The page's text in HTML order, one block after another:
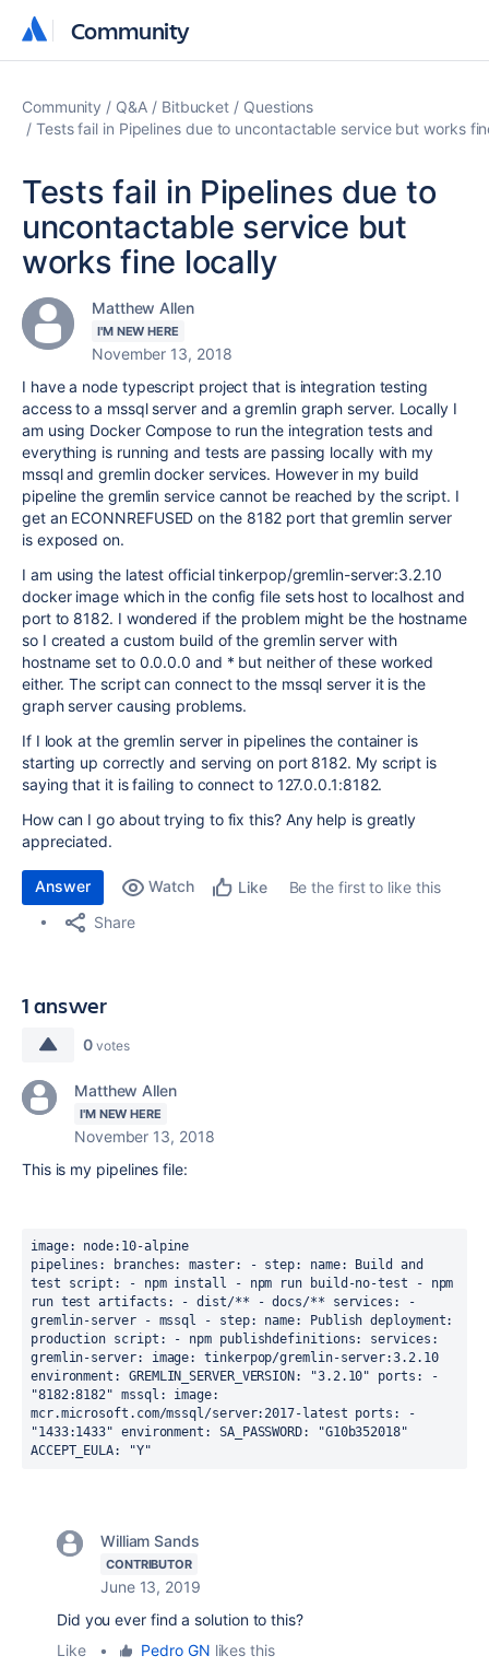
Community
Community
Community Q&A Bitbucket
Questions
Tests fail in Pipelines due to uncontactable service but works
Tests fail in Pipelines due to
uncontactable service but
works fine locally
Matthew Allen
I'M NEW HERE
November 13, 2018
I have a node typescript project that is integration testing
access to a mssql server and a gremlin graph server. Locally I
am using Docker Compose to run the integration tests and
everything is running and tests are passing locally with my
mssql and gremlin docker services. However in my build
pipeline the gremlin service cannot be reached by the script. I
get an ECONNREFUSED on the 8182 port that gremlin server
is exposed on.
I am using the latest official tinkerpop/gremlin-server:3.2.10
docker image which in the config file sets host to localhost and
port to 8182. I wondered if the problem might be the hostname
so I created a custom build of the gremlin server with
hostname set to 0.0.0.0 and * but neither of these worked
either. The script can connect to the mssql server it is the
graph server causing problems.
If I look at the gremlin server in pipelines the container is
starting up correctly and serving on port 8182. My script is
saying that it is failing to connect to 127.0.0.1:8182.
How can I go about trying to fix this? Any help is greatly
appreciated.
Answer Watch Like
Be the first to like this
Share
1 answer
0 votes
Matthew Allen
I'M NEW HERE
November 13, 2018
This is my pipelines file:
image: node:10-alpine
pipelines : branches: master: - step: name:
Build and
test
script : - npm install - npm run build-no-test -
npm
run test artifacts : - dist/** - docs/** services :
gremlin-server - mssql - step: name: Publish deployment
production script : - npm publishdefinitions: services :
gremlin-server: image: tinkerpop/gremlin-server:3.2.10
environment : GREMLIN_SERVER_VERSION : "3.2.10" ports :
"8182:8182" mssql : image
mcr.microsoft.com/mssql/server:2017-latest ports :
"1433:1433" environment : SA_PASSWORD:
"G10b352018"
ACCEPT_EULA: "Y"
William Sands
CONTRIBUTOR
June 13, 2019
Did you ever find a solution to this?
Like
• Pedro GN likes this